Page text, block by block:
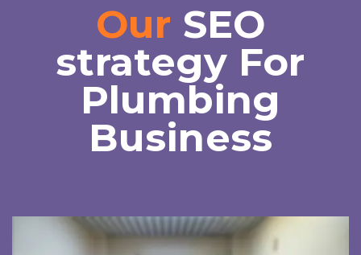
Our SEO
strategy For
Plumbing
Business